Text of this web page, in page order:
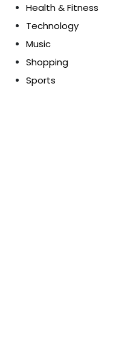
Health & Fitness
Technology
Music
Shopping
Sports